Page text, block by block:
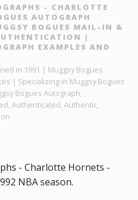
- CHARLOTTE
AUTOGRAPH
BOGUES MAIL-IN &
|
EXAMPLES AND
in 1991 | Muggsy Bogues
| Specializing in Muggsy Bogues
Bogues Autograph,
Authenticated, Authentic,
- Charlotte Hornets -
NBA season.